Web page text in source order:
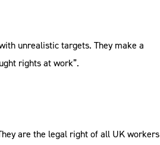
unrealistic targets. They make a
rights at work”.
are the legal right of all UK workers